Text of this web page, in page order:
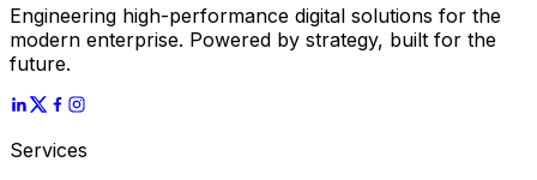
Engineering high-performance digital solutions for the
modern enterprise. Powered by strategy, built for the
future.
Services